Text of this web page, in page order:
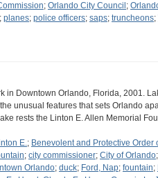
; Orlando City Council ;
; planes; police officers; saps; truncheons;
in Downtown Orlando, Florida, 2001.
unusual features that sets Orlando
rests the Linton E. Allen Memorial
E.; Benevolent and Protective Order
; city commissioner; City of Orlando;
Orlando; duck; Ford, Nap; fountain;